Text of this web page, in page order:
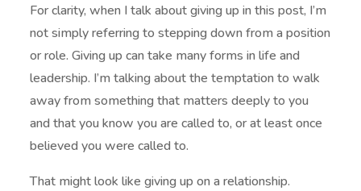
For clarity, when I talk about giving up in this post, I’m
not simply referring to stepping down from a position
or role. Giving up can take many forms in life and
leadership. I’m talking about the temptation to walk
away from something that matters deeply to you
and that you know you are called to, or at least once
believed you were called to.
That might look like giving up on a relationship.